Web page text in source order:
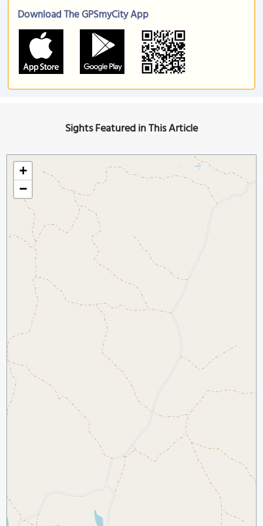
Download The GPSmyCity App
Sights Featured in This Article
+
−